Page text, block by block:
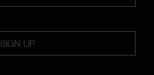
SIGN UP